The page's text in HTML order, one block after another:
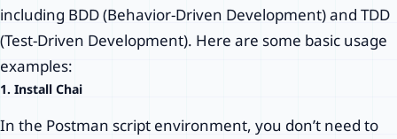
including BDD (Behavior-Driven Development) and TDD
(Test-Driven Development). Here are some basic usage
examples:
1. Install Chai
In the Postman script environment, you don’t need to